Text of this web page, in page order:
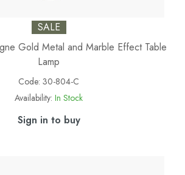
SALE
Gold Metal and Marble Effect Table
Lamp
Code: 30-804-C
Availability: In Stock
Sign in to buy